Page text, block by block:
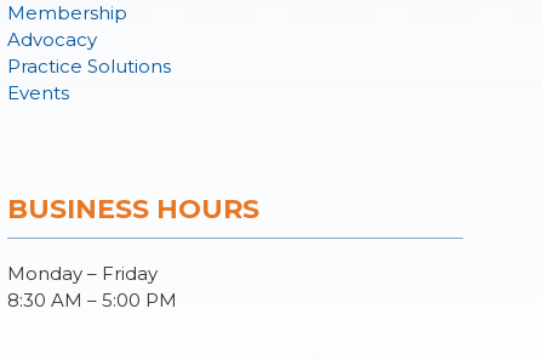
Membership
Advocacy
Practice Solutions
Events
BUSINESS HOURS
Monday – Friday
8:30 AM – 5:00 PM